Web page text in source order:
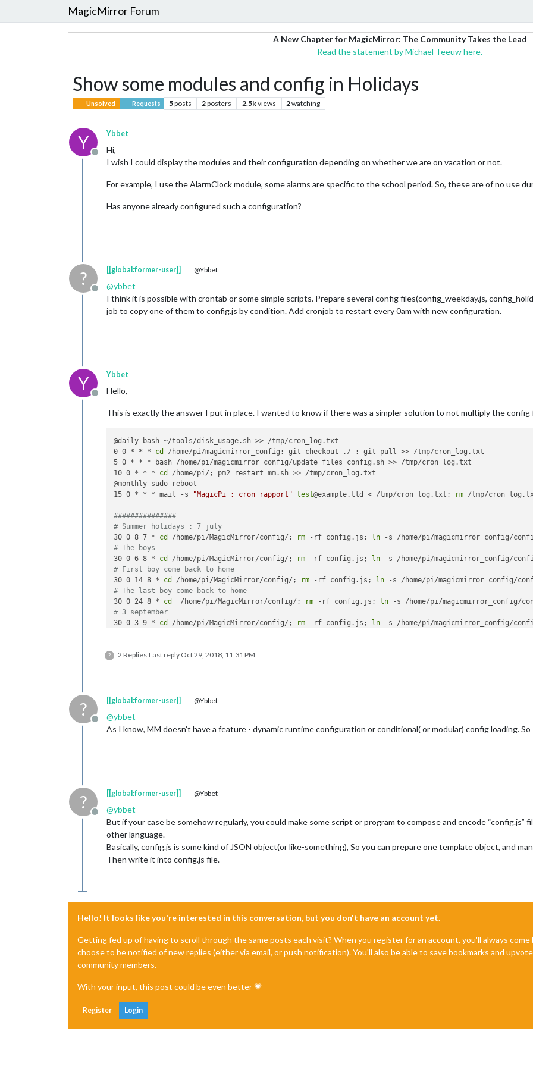
MagicMirror Forum
A New Chapter for MagicMirror: The Community Takes the Lead
Read the statement by Michael Teeuw here.
Show some modules and config in Holidays
Unsolved Requests 5posts 2posters 2.5kviews 2watching
Y
Offline
Ybbet
Hi,
I wish I could display the modules and their configuration depending on whether we are on vacation or not.
For example, I use the AlarmClock module, some alarms are specific to the school period. So, these are of no use
Has anyone already configured such a configuration?
?
Offline
[[global:former-user]] @Ybbet
@ybbet
I think it is possible with crontab or some simple scripts. Prepare several config files(config_weekday.js,
job to copy one of them to config.js by condition. Add cronjob to restart every 0am with new configuration.
Y
Offline
Ybbet
Hello,
This is exactly the answer I put in place. I wanted to know if there was a simpler solution to not multiply the
@daily bash ~/tools/disk_usage.sh >> /tmp/cron_log.txt
0 0 * * * cd
/home/pi/magicmirror_config; git checkout ./ ; git pull >> /tmp/cron_log.txt
5 0 * * * bash /home/pi/magicmirror_config/update_files_config.sh >> /tmp/cron_log.txt
10 0 * * * cd
/home/pi/; pm2 restart mm.sh >> /tmp/cron_log.txt
@monthly sudo reboot
15 0 * * * mail -s
"MagicPi : cron rapport" test@example.tld < /tmp/cron_log.txt; rm /tmp/
###############
# Summer holidays : 7 july
30 0 8 7 * cd /home/pi/MagicMirror/config/; rm -rf config.js;
ln
# The boys
30 0 6 8 * cd /home/pi/MagicMirror/config/; rm -rf config.js;
ln
# First boy come back to home
30 0 14 8 * cd /home/pi/MagicMirror/config/; rm -rf config.js;
ln
# The last boy come back to home
30 0 24 8 * cd
  /home/pi/MagicMirror/config/;
rm -rf config.js;
ln
# 3 september
30 0 3 9 * cd /home/pi/MagicMirror/config/; rm -rf config.js; ln -s /home/pi/magicmirror_config/
? 2 Replies Last reply Oct 29, 2018, 11:31 PM
?
Offline
[[global:former-user]] @Ybbet
@ybbet
As I know, MM doesn’t have a feature - dynamic runtime configuration or conditional( or modular) config loading.
?
Offline
[[global:former-user]] @Ybbet
@ybbet
But if your case be somehow regularly, you could make some script or program to compose and encode
other language.
Basically, config.js is some kind of JSON object(or like-something), So you can prepare one template object, and
Then write it into config.js file.
Hello! It looks like you're interested in this conversation, but you don't have an account yet.
Getting fed up of having to scroll through the same posts each visit? When you register for an account, you'll always
choose to be notified of new replies (either via email, or push notification). You'll also be able to save bookmarks and
community members.
With your input, this post could be even better 💗
Register Login